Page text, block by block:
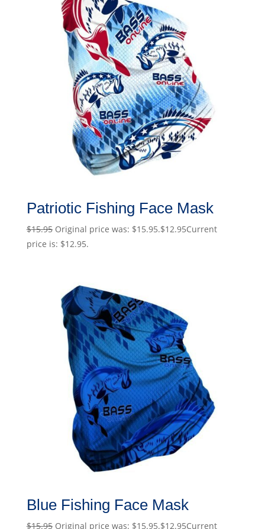
Patriotic Fishing Face Mask
$15.95 Original price was: $15.95.$12.95Current
price is: $12.95.
Blue Fishing Face Mask
$15.95 Original price was: $15.95.$12.95Current